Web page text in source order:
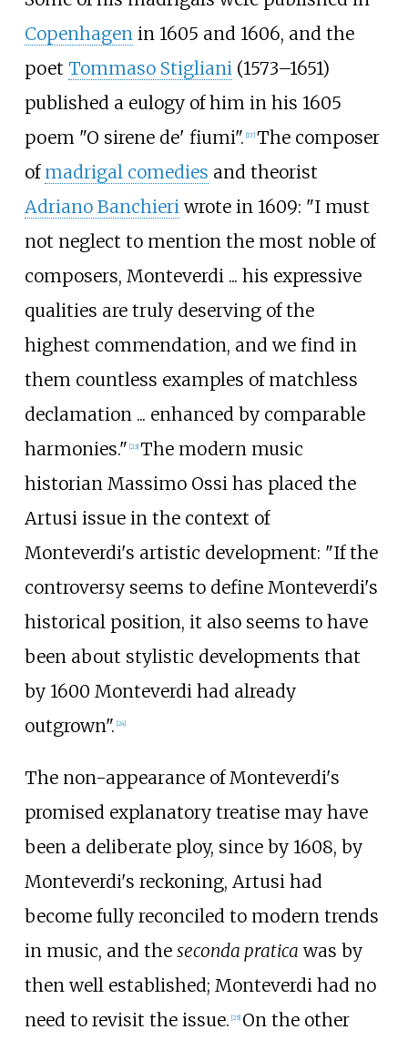
Copenhagenin 1605 and 1606, and the
poet Tommaso Stigliani(1573–1651)
published a eulogy of him in his 1605
poem "O sirene de' fiumi". 17] The composer
of madrigal comedies and theorist
Adriano Banchieriwrote in 1609: "I must
not neglect to mention the most noble of
composers, Monteverdi ... his expressive
qualities are truly deserving of the
highest commendation, and we find in
them countless examples of matchless
declamation ... enhanced by comparable
harmonies." 23] The modern music
historian Massimo Ossi has placed the
Artusi issue in the context of
Monteverdi's artistic development: "If the
controversy seems to define Monteverdi's
historical position, it also seems to have
been about stylistic developments that
by 1600 Monteverdi had already
outgrown". 24]
The non-appearance of Monteverdi's
promised explanatory treatise may have
been a deliberate ploy, since by 1608, by
Monteverdi's reckoning, Artusi had
become fully reconciled to modern trends
in music, and the seconda pratica was by
then well established; Monteverdi had no
need to revisit the issue. 25] On the other